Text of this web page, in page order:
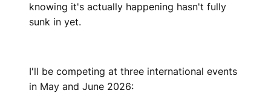
knowing it's actually happening hasn't fully
sunk in yet.
I'll be competing at three international events
in May and June 2026: